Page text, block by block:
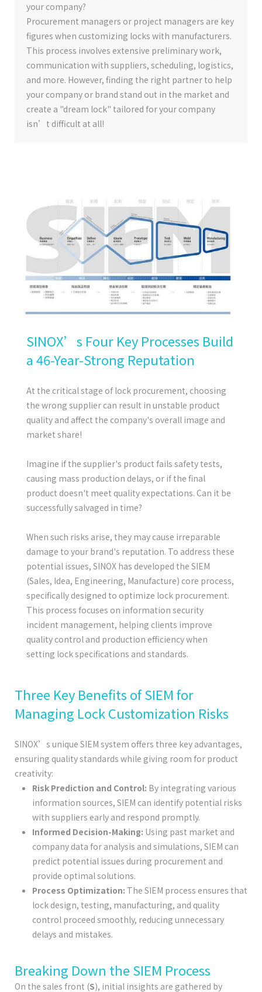
your company?
Procurement managers or project managers are key
figures when customizing locks with manufacturers.
This process involves extensive preliminary work,
communication with suppliers, scheduling, logistics,
and more. However, finding the right partner to help
your company or brand stand out in the market and
create a "dream lock" tailored for your company
isn’t difficult at all!
SINOX’s Four Key Processes Build
a 46-Year-Strong Reputation
At the critical stage of lock procurement, choosing
the wrong supplier can result in unstable product
quality and affect the company's overall image and
market share!
Imagine if the supplier's product fails safety tests,
causing mass production delays, or if the final
product doesn't meet quality expectations. Can it be
successfully salvaged in time?
When such risks arise, they may cause irreparable
damage to your brand's reputation. To address these
potential issues, SINOX has developed the SIEM
(Sales, Idea, Engineering, Manufacture) core process,
specifically designed to optimize lock procurement.
This process focuses on information security
incident management, helping clients improve
quality control and production efficiency when
setting lock specifications and standards.
Three Key Benefits of SIEM for
Managing Lock Customization Risks
SINOX’s unique SIEM system offers three key advantages,
ensuring quality standards while giving room for product
creativity:
Risk Prediction and Control: By integrating various
information sources, SIEM can identify potential risks
with suppliers early and respond promptly.
Informed Decision-Making: Using past market and
company data for analysis and simulations, SIEM can
predict potential issues during procurement and
provide optimal solutions.
Process Optimization: The SIEM process ensures that
lock design, testing, manufacturing, and quality
control proceed smoothly, reducing unnecessary
delays and mistakes.
Breaking Down the SIEM Process
On the sales front (S), initial insights are gathered by